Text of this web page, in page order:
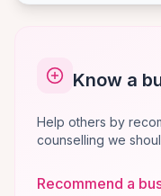
Know a
Help others by
counselling we
Recommend a